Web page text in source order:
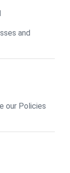
and
our Policies